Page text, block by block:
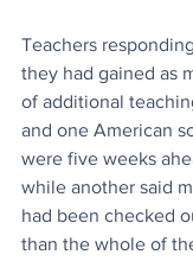
Teachers
they had gained as
of additional
and one American
were five weeks
while another said
had been checked
than the whole of